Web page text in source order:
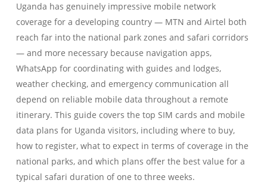
Uganda has genuinely impressive mobile network
coverage for a developing country — MTN and Airtel both
reach far into the national park zones and safari corridors
— and more necessary because navigation apps,
WhatsApp for coordinating with guides and lodges,
weather checking, and emergency communication all
depend on reliable mobile data throughout a remote
itinerary. This guide covers the top SIM cards and mobile
data plans for Uganda visitors, including where to buy,
how to register, what to expect in terms of coverage in the
national parks, and which plans offer the best value for a
typical safari duration of one to three weeks.